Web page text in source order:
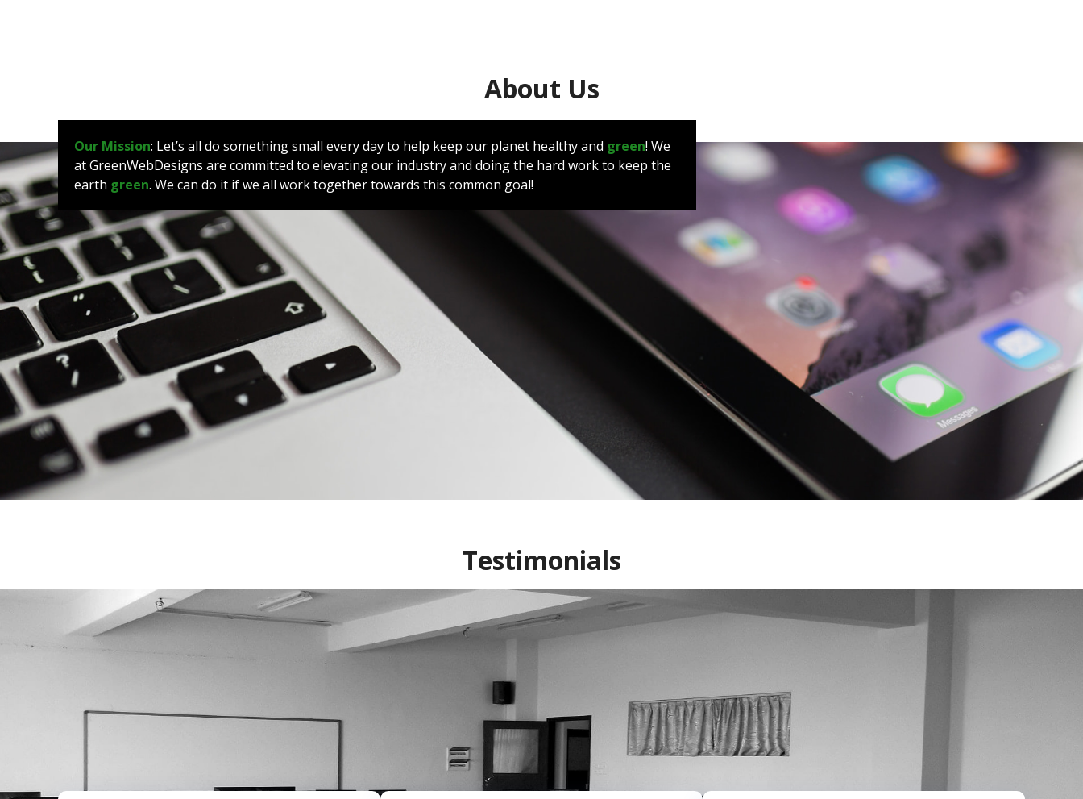
About Us
Our Mission: Let’s all do something small every day to help keep our planet healthy and green! We
at GreenWebDesigns are committed to elevating our industry and doing the hard work to keep the
earth green. We can do it if we all work together towards this common goal!
Testimonials